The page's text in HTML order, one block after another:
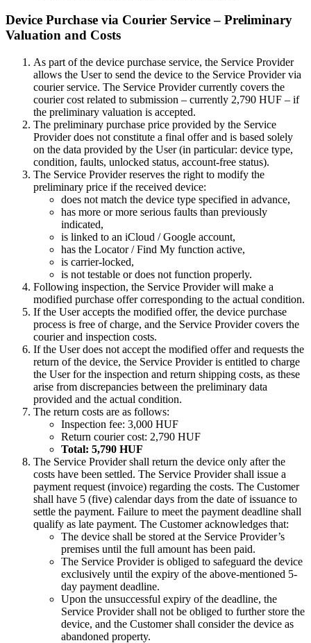
Device Purchase via Courier Service – Preliminary
Valuation and Costs
As part of the device purchase service, the Service Provider
allows the User to send the device to the Service Provider via
courier service. The Service Provider currently covers the
courier cost related to submission – currently 2,790 HUF – if
the preliminary valuation is accepted.
The preliminary purchase price provided by the Service
Provider does not constitute a final offer and is based solely
on the data provided by the User (in particular: device type,
condition, faults, unlocked status, account-free status).
The Service Provider reserves the right to modify the
preliminary price if the received device:
does not match the device type specified in advance,
has more or more serious faults than previously
indicated,
is linked to an iCloud / Google account,
has the Locator / Find My function active,
is carrier-locked,
is not testable or does not function properly.
Following inspection, the Service Provider will make a
modified purchase offer corresponding to the actual condition.
If the User accepts the modified offer, the device purchase
process is free of charge, and the Service Provider covers the
courier and inspection costs.
If the User does not accept the modified offer and requests the
return of the device, the Service Provider is entitled to charge
the User for the inspection and return shipping costs, as these
arise from discrepancies between the preliminary data
provided and the actual condition.
The return costs are as follows:
Inspection fee: 3,000 HUF
Return courier cost: 2,790 HUF
Total: 5,790 HUF
The Service Provider shall return the device only after the
costs have been settled. The Service Provider shall issue a
payment request (invoice) regarding the costs. The Customer
shall have 5 (five) calendar days from the date of issuance to
settle the payment. Failure to meet the payment deadline shall
qualify as late payment. The Customer acknowledges that:
The device shall be stored at the Service Provider’s
premises until the full amount has been paid.
The Service Provider is obliged to safeguard the device
exclusively until the expiry of the above-mentioned 5-
day payment deadline.
Upon the unsuccessful expiry of the deadline, the
Service Provider shall not be obliged to further store the
device, and the Customer shall consider the device as
abandoned property.